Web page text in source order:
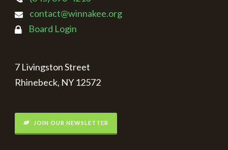
contact@winnakee.org
Board Login
7 Livingston Street
Rhinebeck, NY 12572
JOIN OUR NEWSLETTER